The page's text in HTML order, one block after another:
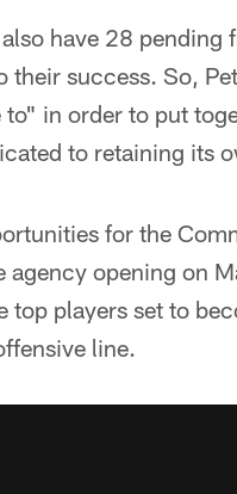
have 28
their success. So,
in order to put
to retaining its
for the
agency opening on
top players set to
line.